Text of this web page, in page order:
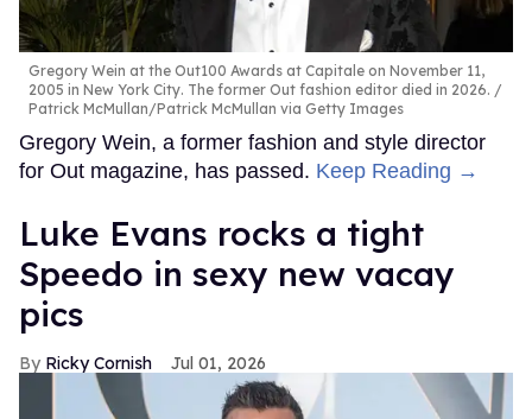
Gregory Wein at the Out100 Awards at Capitale on November 11,
2005 in New York City. The former Out fashion editor died in 2026.
Patrick McMullan/Patrick McMullan via Getty Images
Gregory Wein, a former fashion and style director
for Out magazine, has passed. Keep Reading →
Luke Evans rocks a tight
Speedo in sexy new vacay
pics
Ricky Cornish Jul 01, 2026